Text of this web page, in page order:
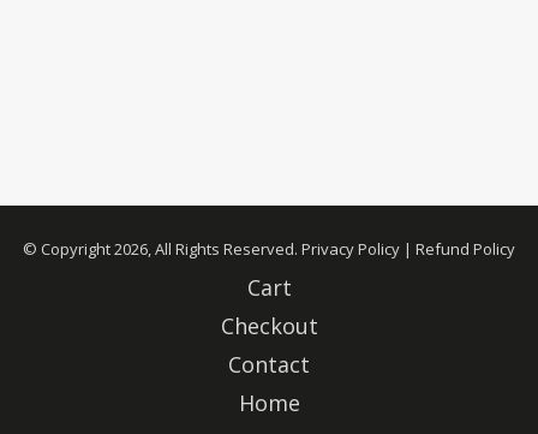
© Copyright 2026, All Rights Reserved. Privacy Policy | Refund Policy
Cart
Checkout
Contact
Home